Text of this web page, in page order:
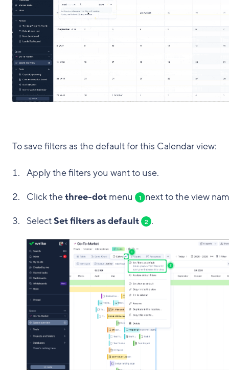
To save filters as the default for this Calendar view:
Apply the filters you want to use.
Click thethree-dot menu 1 next to the view
SelectSet filters as default 2 .